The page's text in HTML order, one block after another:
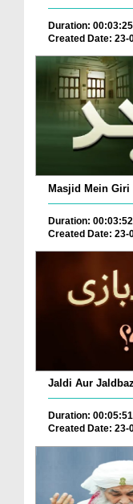
Duration: 00:03:25
Created Date: 23-
Masjid Mein Giri
Duration: 00:03:52
Created Date: 23-
Jaldi Aur
Duration: 00:05:51
Created Date: 23-